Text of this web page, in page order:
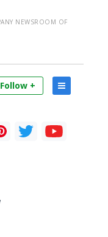
NEWSROOM OF
Follow +